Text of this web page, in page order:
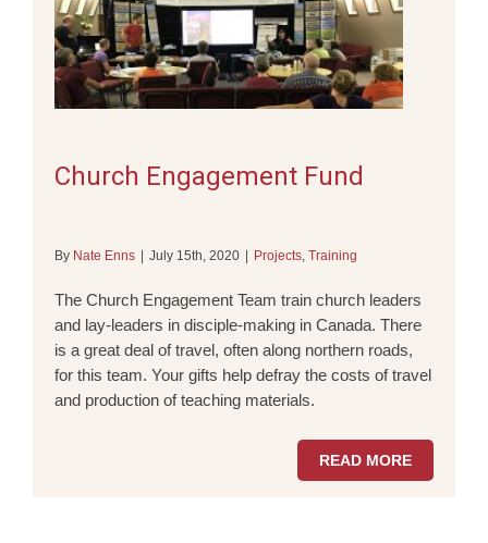
Church Engagement Fund
By Nate Enns July 15th, 2020 Projects, Training
The Church Engagement Team train church leaders
and lay-leaders in disciple-making in Canada. There
is a great deal of travel, often along northern roads,
for this team. Your gifts help defray the costs of travel
and production of teaching materials.
READ MORE